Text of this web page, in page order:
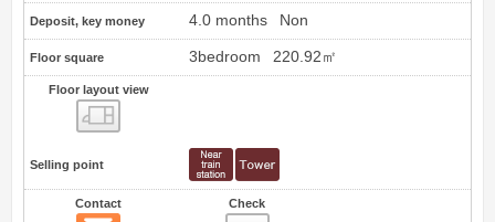
Deposit, key money 4.0 months Non
Floor square 3bedroom 220.92㎡
Floor layout view
Selling point
Contact Check